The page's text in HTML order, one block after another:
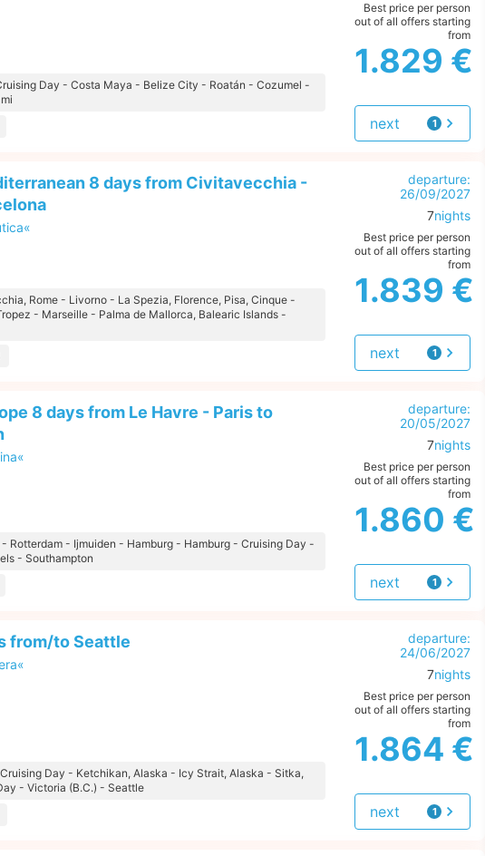
Day - Costa Maya - Belize City - Roatán - Cozumel -
Best price per person
out of all offers starting
from
1.829 €
1
offer
next
7nights
8 days from Civitavecchia -
departure:
26/09/2027
Rome - Livorno - La Spezia, Florence, Pisa, Cinque -
- Marseille - Palma de Mallorca, Balearic Islands -
Best price per person
out of all offers starting
from
1.839 €
1
offer
next
7nights
8 days from Le Havre - Paris to
departure:
20/05/2027
Rotterdam - Ijmuiden - Hamburg - Hamburg - Cruising Day -
- Southampton
Best price per person
out of all offers starting
from
1.860 €
1
offer
next
7nights
from/to Seattle
departure:
24/06/2027
Day - Ketchikan, Alaska - Icy Strait, Alaska - Sitka,
- Victoria (B.C.) - Seattle
Best price per person
out of all offers starting
from
1.864 €
1
offer
next